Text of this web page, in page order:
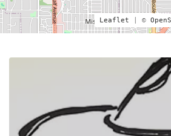
Leaflet | ©